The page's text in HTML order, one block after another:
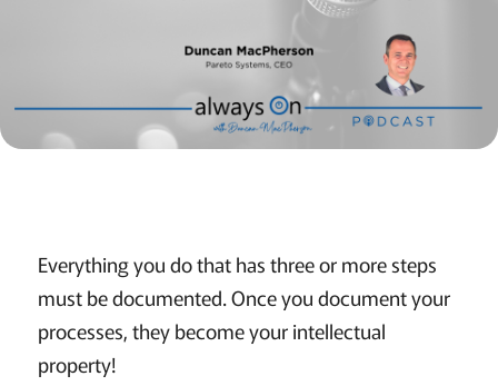
Everything you do that has three or more steps
must be documented. Once you document your
processes, they become your intellectual
property!